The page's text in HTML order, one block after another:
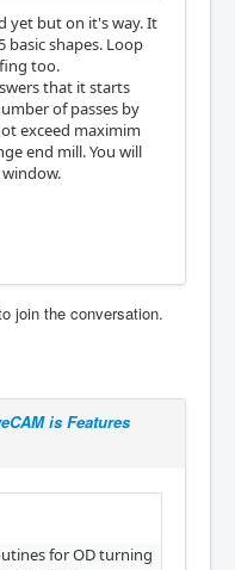
yet but on it's way. It
shapes. Loop
too.
that it starts
of passes by
exceed maximim
end mill. You will
join the conversation.
is Features
for OD turning